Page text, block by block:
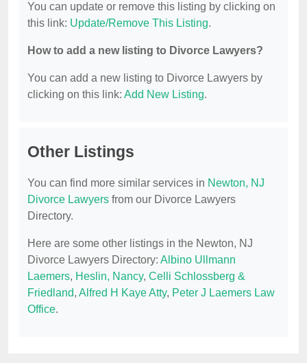
You can update or remove this listing by clicking on
this link: Update/Remove This Listing.
How to add a new listing to Divorce Lawyers?
You can add a new listing to Divorce Lawyers by
clicking on this link: Add New Listing.
Other Listings
You can find more similar services in Newton, NJ
Divorce Lawyers from our Divorce Lawyers
Directory.
Here are some other listings in the Newton, NJ
Divorce Lawyers Directory: Albino Ullmann
Laemers, Heslin, Nancy, Celli Schlossberg &
Friedland, Alfred H Kaye Atty, Peter J Laemers Law
Office.